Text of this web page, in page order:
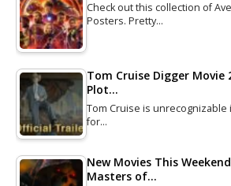
Check out this collection of
Posters. Pretty…
Tom Cruise Digger Movie
Plot…
Tom Cruise is
for…
New Movies This
Masters of…